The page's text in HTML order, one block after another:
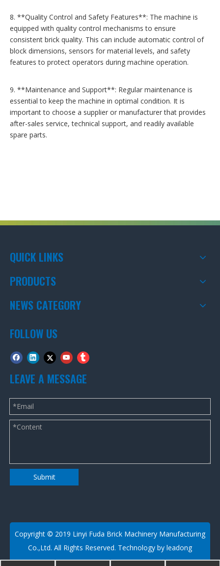
8. **Quality Control and Safety Features**: The machine is
equipped with quality control mechanisms to ensure
consistent brick quality. This can include automatic control of
block dimensions, sensors for material levels, and safety
features to protect operators during machine operation.
9. **Maintenance and Support**: Regular maintenance is
essential to keep the machine in optimal condition. It is
important to choose a supplier or manufacturer that provides
after-sales service, technical support, and readily available
spare parts.
QUICK LINKS
PRODUCTS
NEWS CATEGORY
FOLLOW US
LEAVE A MESSAGE
Submit
​Copyright © 2019 Linyi Fuda Brick Machinery Manufacturing
Co.,Ltd. All Rights Reserved. Technology by leadong